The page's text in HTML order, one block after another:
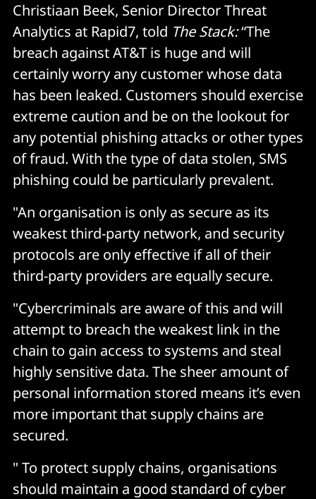
Christiaan Beek, Senior Director Threat
Analytics at Rapid7, told The Stack:“The
breach against AT&T is huge and will
certainly worry any customer whose data
has been leaked. Customers should exercise
extreme caution and be on the lookout for
any potential phishing attacks or other types
of fraud. With the type of data stolen, SMS
phishing could be particularly prevalent.
"An organisation is only as secure as its
weakest third-party network, and security
protocols are only effective if all of their
third-party providers are equally secure.
"Cybercriminals are aware of this and will
attempt to breach the weakest link in the
chain to gain access to systems and steal
highly sensitive data. The sheer amount of
personal information stored means it’s even
more important that supply chains are
secured.
" To protect supply chains, organisations
should maintain a good standard of cyber